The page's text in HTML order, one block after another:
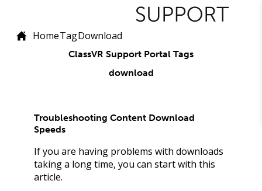
HomeTagDownload
ClassVR Support Portal Tags
download
Troubleshooting Content Download
Speeds
If you are having problems with downloads
taking a long time, you can start with this
article.